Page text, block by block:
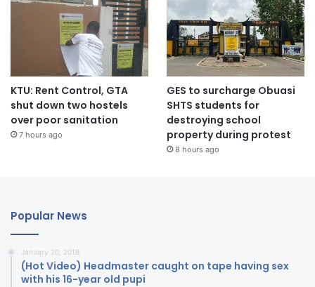
KTU: Rent Control, GTA
shut down two hostels
over poor sanitation
7 hours ago
GES to surcharge Obuasi
SHTS students for
destroying school
property during protest
8 hours ago
Popular News
January 20, 2018
(Hot Video) Headmaster caught on tape having sex
with his 16-year old pupi